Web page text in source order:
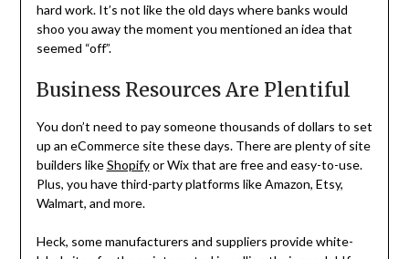
hard work. It’s not like the old days where banks would
shoo you away the moment you mentioned an idea that
seemed “off”.
Business Resources Are Plentiful
You don’t need to pay someone thousands of dollars to set
up an eCommerce site these days. There are plenty of site
builders likeShopifyor Wix that are free and easy-to-use.
Plus, you have third-party platforms like Amazon, Etsy,
Walmart, and more.
Heck, some manufacturers and suppliers provide white-